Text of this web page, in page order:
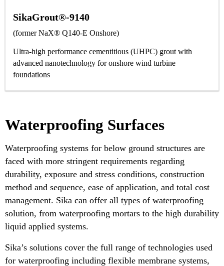
SikaGrout®-9140
(former NaX® Q140-E Onshore)
Ultra-high performance cementitious (UHPC) grout with
advanced nanotechnology for onshore wind turbine
foundations
Waterproofing Surfaces
Waterproofing systems for below ground structures are
faced with more stringent requirements regarding
durability, exposure and stress conditions, construction
method and sequence, ease of application, and total cost
management. Sika can offer all types of waterproofing
solution, from waterproofing mortars to the high durability
liquid applied systems.
Sika’s solutions cover the full range of technologies used
for waterproofing including flexible membrane systems,